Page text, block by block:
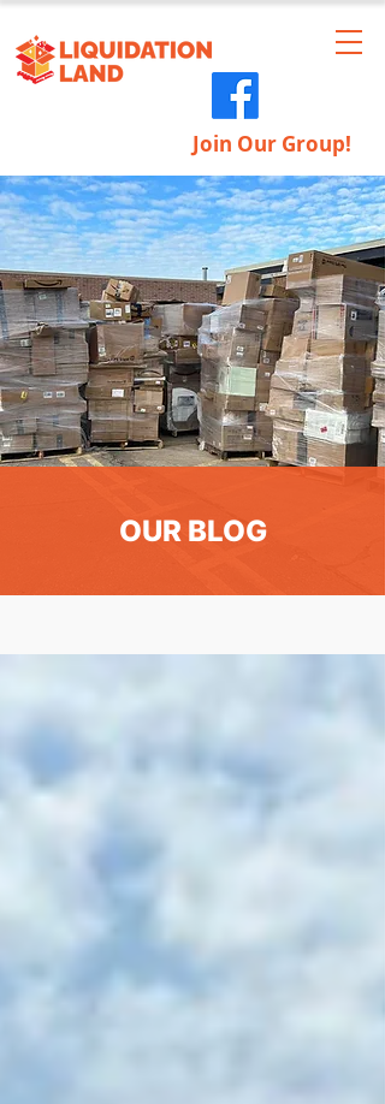
Join Our Group!
OUR BLOG